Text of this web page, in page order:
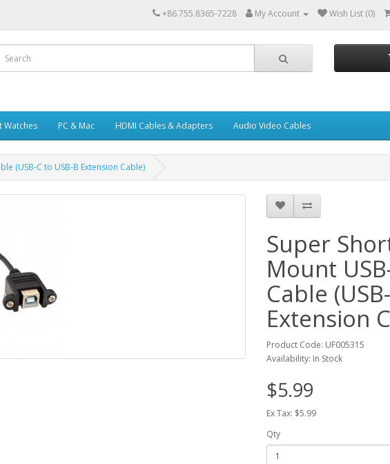
+86.755.8365-7228 My Account Wish List (0)
Watches PC & Mac HDMI Cables & Adapters Audio Video Cables
(USB-C to USB-B Extension Cable)
Super
Mount
Cable
Extension
Product Code: UF005315
Availability: In Stock
$5.99
Ex Tax: $5.99
Qty